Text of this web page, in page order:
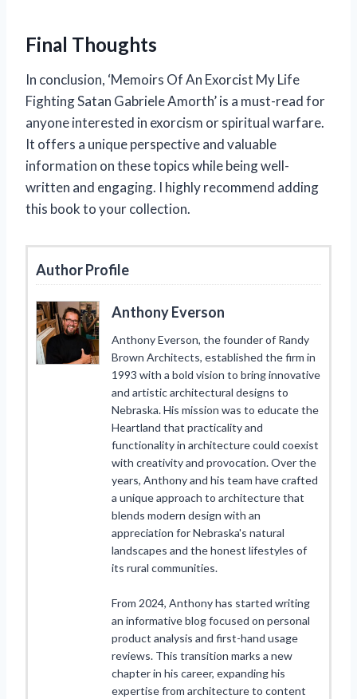
Final Thoughts
In conclusion, ‘Memoirs Of An Exorcist My Life
Fighting Satan Gabriele Amorth’ is a must-read for
anyone interested in exorcism or spiritual warfare.
It offers a unique perspective and valuable
information on these topics while being well-
written and engaging. I highly recommend adding
this book to your collection.
Author Profile
Anthony Everson
Anthony Everson, the founder of Randy
Brown Architects, established the firm in
1993 with a bold vision to bring innovative
and artistic architectural designs to
Nebraska. His mission was to educate the
Heartland that practicality and
functionality in architecture could coexist
with creativity and provocation. Over the
years, Anthony and his team have crafted
a unique approach to architecture that
blends modern design with an
appreciation for Nebraska's natural
landscapes and the honest lifestyles of
its rural communities.
From 2024, Anthony has started writing
an informative blog focused on personal
product analysis and first-hand usage
reviews. This transition marks a new
chapter in his career, expanding his
expertise from architecture to content